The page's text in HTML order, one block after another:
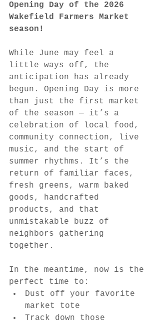
Opening Day of the 2026
Wakefield Farmers Market
season!
While June may feel a
little ways off, the
anticipation has already
begun. Opening Day is more
than just the first market
of the season — it’s a
celebration of local food,
community connection, live
music, and the start of
summer rhythms. It’s the
return of familiar faces,
fresh greens, warm baked
goods, handcrafted
products, and that
unmistakable buzz of
neighbors gathering
together.
In the meantime, now is the
perfect time to:
Dust off your favorite
market tote
Track down those